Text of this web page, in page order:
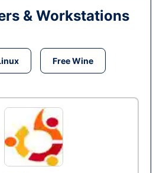
& Workstations
Free Wine